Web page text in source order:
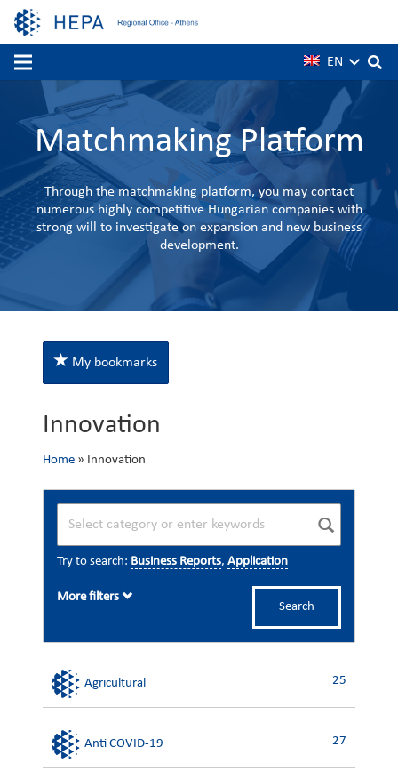
EN
Matchmaking Platform
Through the matchmaking platform, you may contact
numerous highly competitive Hungarian companies with
strong will to investigate on expansion and new business
development.
My bookmarks
Innovation
Home » Innovation
Try to search: Business Reports, Application
Search
More filters
Agricultural 25
Anti COVID-19 27